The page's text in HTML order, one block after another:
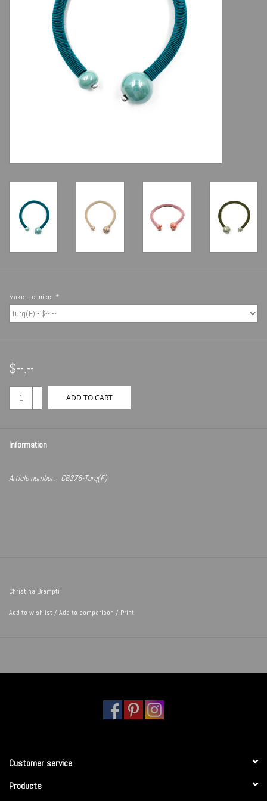
Make a choice: *
$--.--
ADD TO CART
Information
Article number: CB376-Turq(F)
Christina Brampti
Add to wishlist/ Add to comparison / Print
Customer service
Products